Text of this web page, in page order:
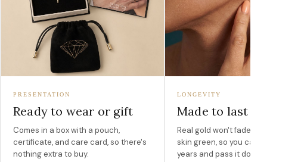
PRESENTATION
Ready to wear or gift
Comes in a box with a pouch,
certificate, and care card, so there's
nothing extra to buy.
LONGEVITY
Made to last
Real gold won't fade, peel, or turn
skin green, so you can wear it for
years and pass it down.